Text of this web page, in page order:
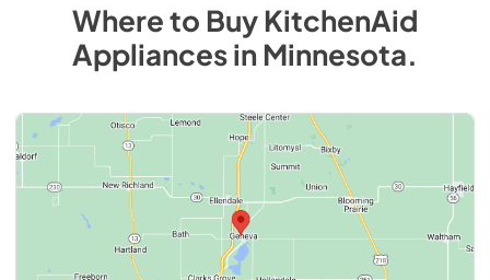
Where to BuyKitchenAid
AppliancesinMinnesota.